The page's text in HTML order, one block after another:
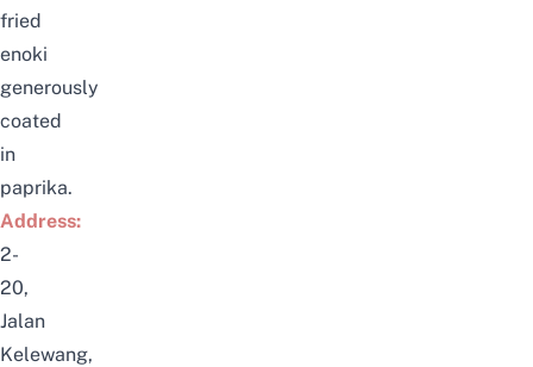
fried
enoki
generously
coated
in
paprika.
Address:
2-
20,
Jalan
Kelewang,